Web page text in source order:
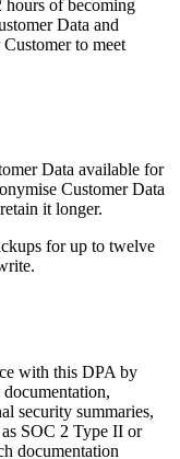
of becoming
Data and
to meet
Data available for
Customer Data
it longer.
for up to twelve
with this DPA by
security summaries,
SOC 2 Type II or
documentation